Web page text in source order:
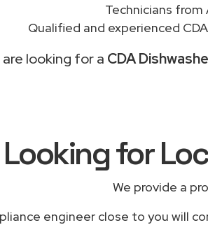
Technicians from
Qualified and experienced
looking for a CDA
Looking for
We provide a
engineer close to you will